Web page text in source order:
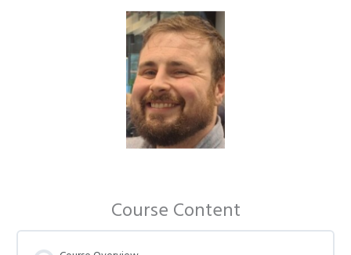
Course Content